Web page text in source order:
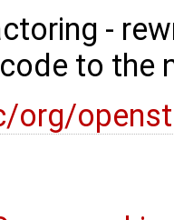
-
to the
org/